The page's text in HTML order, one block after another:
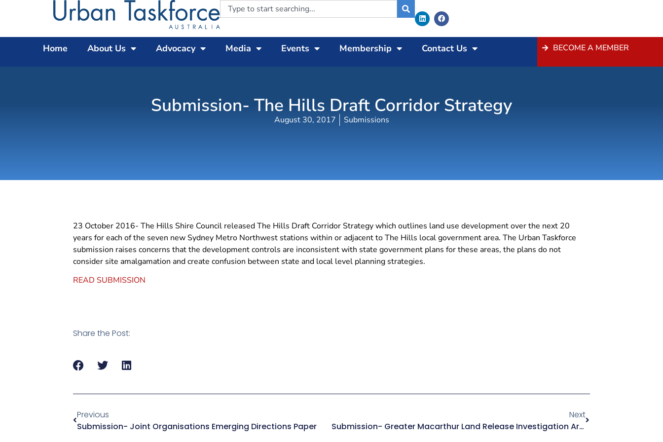
Home About Us Advocacy Media Events Membership Contact Us BECOME A MEMBER
Submission- The Hills Draft Corridor Strategy
August 30, 2017 Submissions
23 October 2016- The Hills Shire Council released The Hills Draft Corridor Strategy which outlines land use development over the next 20
years for each of the seven new Sydney Metro Northwest stations within or adjacent to The Hills local government area. The Urban Taskforce
submission raises concerns that the development controls are inconsistent with state government plans for these areas, the plans do not
consider site amalgamation and create confusion between state and local level planning strategies.
READ SUBMISSION
Share the Post:
Previous
Submission- Joint Organisations Emerging Directions Paper
Next
Submission- Greater Macarthur Land Release Investigation Area